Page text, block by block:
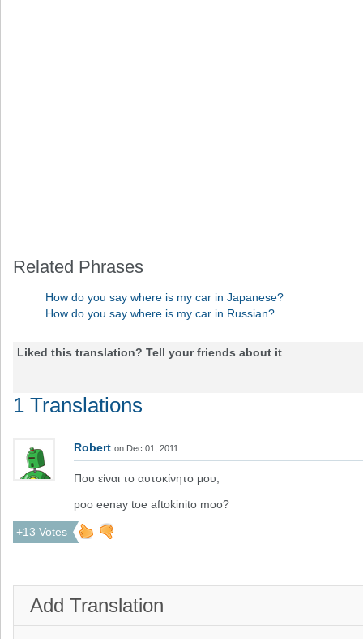
Related Phrases
How do you say where is my car in Japanese?
How do you say where is my car in Russian?
Liked this translation? Tell your friends about it
1 Translations
Robert on Dec 01, 2011
Που είναι το αυτοκίνητο μου;
poo eenay toe aftokinito moo?
+13 Votes
Add Translation